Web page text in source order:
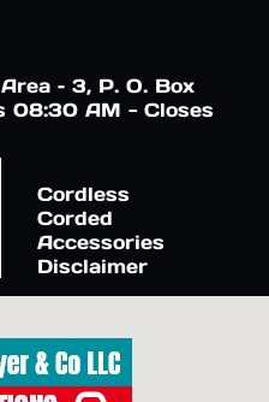
– 3, P. O. Box
08:30 AM - Closes
Cordless
Corded
Accessories
Disclaimer